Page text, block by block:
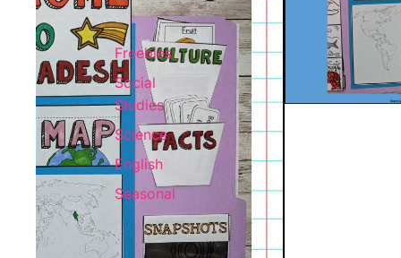
Freebies
Social
Studies
Science
English
Seasonal